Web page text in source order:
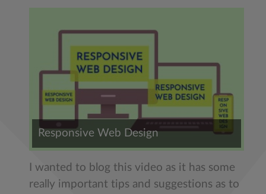
Responsive Web Design
I wanted to blog this video as it has some
really important tips and suggestions as to